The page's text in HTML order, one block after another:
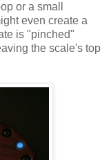
or a small
even create a
is "pinched"
the scale's top